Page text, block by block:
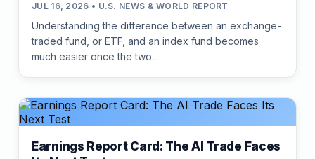
JUL 16, 2026 • U.S. NEWS & WORLD REPORT
Understanding the difference between an exchange-
traded fund, or ETF, and an index fund becomes
much easier once the two...
Earnings Report Card: The AI Trade Faces